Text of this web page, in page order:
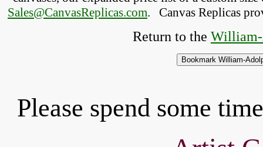
Sales@CanvasReplicas.com. Canvas Replicas
Return to the William-
Please spend some